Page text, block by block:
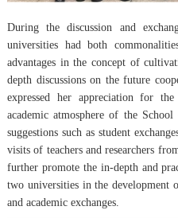
During the discussion and
universities had both
advantages in the concept of
depth discussions on the future
expressed her appreciation for
academic atmosphere of the
suggestions such as student
visits of teachers and researchers
further promote the in-depth and
two universities in the development
and academic exchanges.